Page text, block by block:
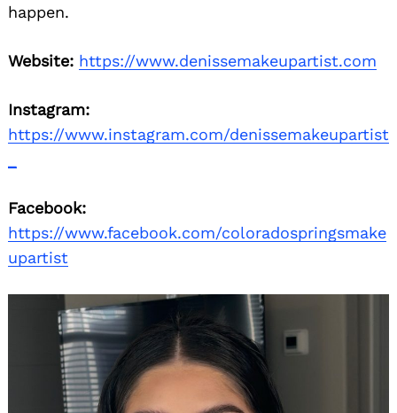
happen.
Website: https://www.denissemakeupartist.com
Instagram:
https://www.instagram.com/denissemakeupartist
Facebook:
https://www.facebook.com/coloradospringsmake
upartist